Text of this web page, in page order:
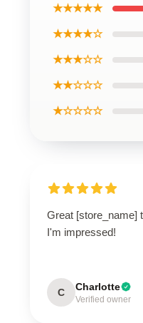
★★★★★
★★★★☆
★★★☆☆
★★☆☆☆
★☆☆☆☆
Great [store_name]
I'm impressed!
C Charlotte
Verified owner